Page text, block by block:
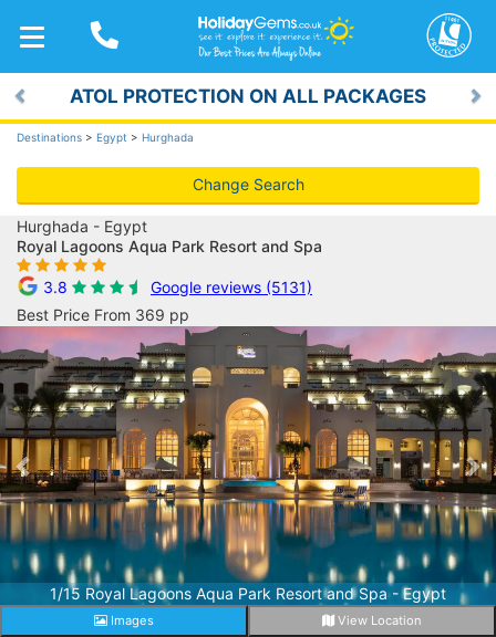
TOGGLE
NAVIGATION
ATOL PROTECTION ON ALL PACKAGES
Previous
Destinations > Egypt > Hurghada
Change Search
Hurghada - Egypt
Royal Lagoons Aqua Park Resort and Spa
3.8
Google reviews (5131)
Best Price From 369 pp
1/15 Royal Lagoons Aqua Park Resort and Spa - Egypt
Previous
Images View Location